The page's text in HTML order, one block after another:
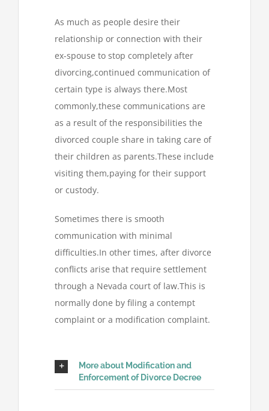
As much as people desire their
relationship or connection with their
ex-spouse to stop completely after
divorcing,continued communication of
certain type is always there.Most
commonly,these communications are
as a result of the responsibilities the
divorced couple share in taking care of
their children as parents.These include
visiting them,paying for their support
or custody.
Sometimes there is smooth
communication with minimal
difficulties.In other times, after divorce
conflicts arise that require settlement
through a Nevada court of law.This is
normally done by filing a contempt
complaint or a modification complaint.
More about Modification and
Enforcement of Divorce Decree